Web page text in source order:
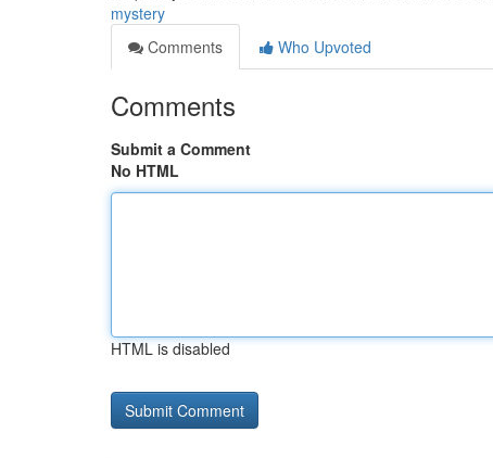
mystery
Comments
Who Upvoted
Comments
Submit a Comment
No HTML
HTML is disabled